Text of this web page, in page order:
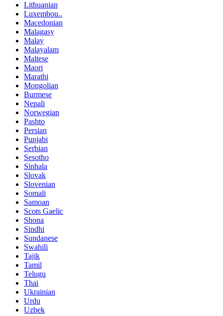
Lithuanian
Luxembou..
Macedonian
Malagasy
Malay
Malayalam
Maltese
Maori
Marathi
Mongolian
Burmese
Nepali
Norwegian
Pashto
Persian
Punjabi
Serbian
Sesotho
Sinhala
Slovak
Slovenian
Somali
Samoan
Scots Gaelic
Shona
Sindhi
Sundanese
Swahili
Tajik
Tamil
Telugu
Thai
Ukrainian
Urdu
Uzbek